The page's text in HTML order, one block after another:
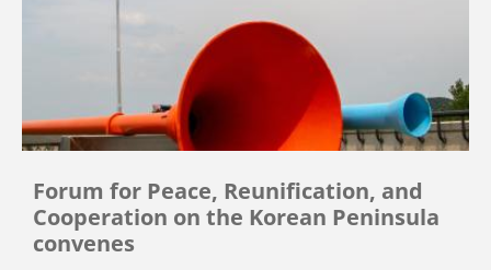
Forum for Peace, Reunification, and
Cooperation on the Korean Peninsula
convenes